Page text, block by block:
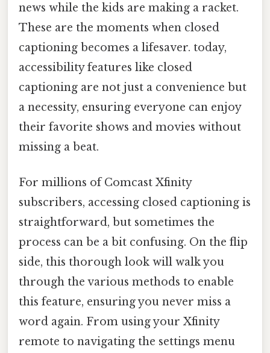
news while the kids are making a racket.
These are the moments when closed
captioning becomes a lifesaver. today,
accessibility features like closed
captioning are not just a convenience but
a necessity, ensuring everyone can enjoy
their favorite shows and movies without
missing a beat.
For millions of Comcast Xfinity
subscribers, accessing closed captioning is
straightforward, but sometimes the
process can be a bit confusing. On the flip
side, this thorough look will walk you
through the various methods to enable
this feature, ensuring you never miss a
word again. From using your Xfinity
remote to navigating the settings menu